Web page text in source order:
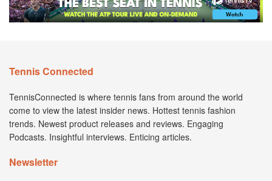
Tennis Connected
TennisConnected is where tennis fans from around the world
come to view the latest insider news. Hottest tennis fashion
trends. Newest product releases and reviews. Engaging
Podcasts. Insightful interviews. Enticing articles.
Newsletter